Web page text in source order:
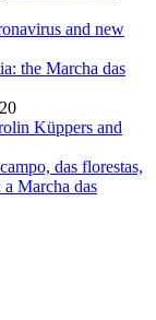
and new
the Marcha das
Küppers and
das florestas,
a Marcha das